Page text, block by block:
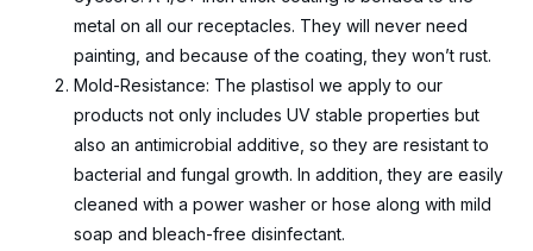
metal on all our receptacles. They will never need
painting, and because of the coating, they won’t rust.
Mold-Resistance: The plastisol we apply to our
products not only includes UV stable properties but
also an antimicrobial additive, so they are resistant to
bacterial and fungal growth. In addition, they are easily
cleaned with a power washer or hose along with mild
soap and bleach-free disinfectant.